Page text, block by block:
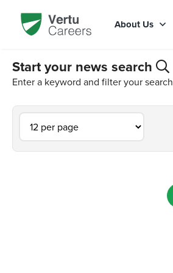
About Us
Start your news search
Enter a keyword and filter your search